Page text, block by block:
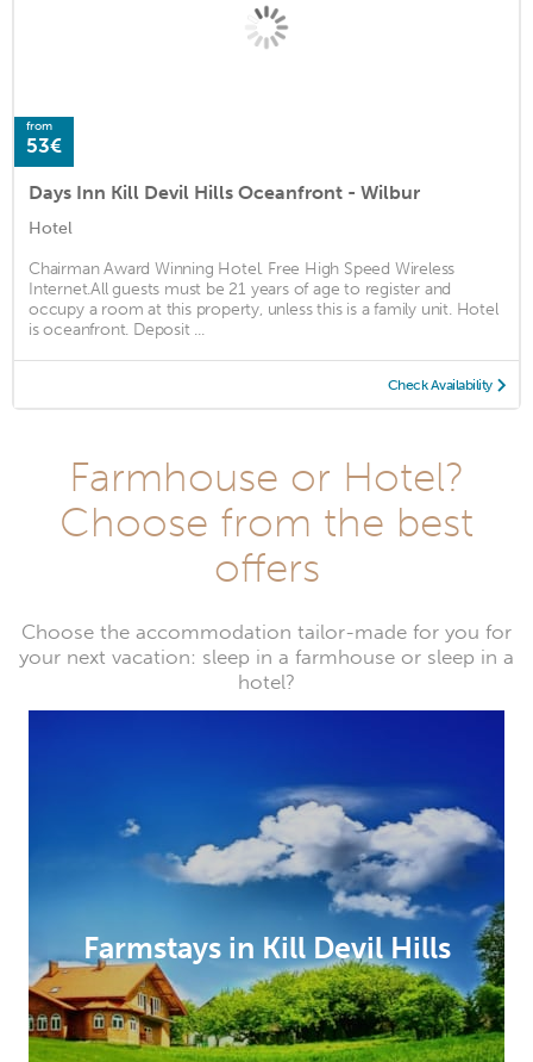
from
53€
Days Inn Kill Devil Hills Oceanfront - Wilbur
Hotel
Chairman Award Winning Hotel. Free High Speed Wireless
Internet.All guests must be 21 years of age to register and
occupy a room at this property, unless this is a family unit. Hotel
is oceanfront. Deposit ...
Check Availability
Farmhouse or Hotel?
Choose from the best
offers
Choose the accommodation tailor-made for you for
your next vacation: sleep in a farmhouse or sleep in a
hotel?
Farmstays in Kill Devil Hills